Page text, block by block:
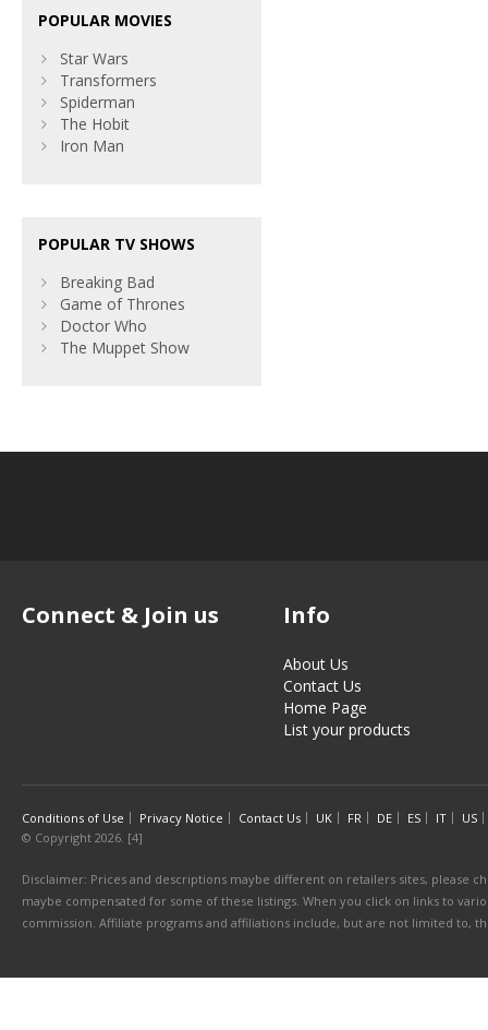
POPULAR MOVIES
Star Wars
Transformers
Spiderman
The Hobit
Iron Man
POPULAR TV SHOWS
Breaking Bad
Game of Thrones
Doctor Who
The Muppet Show
Connect & Join us Info
About Us
Contact Us
Home Page
List your products
Conditions of Use Privacy Notice Contact Us UK FR DE ES IT
US
© Copyright 2026. [4]
Disclaimer: Prices and descriptions maybe different on retailers sites, please
maybe compensated for some of these listings. When you click on links to
commission. Affiliate programs and affiliations include, but are not limited to,